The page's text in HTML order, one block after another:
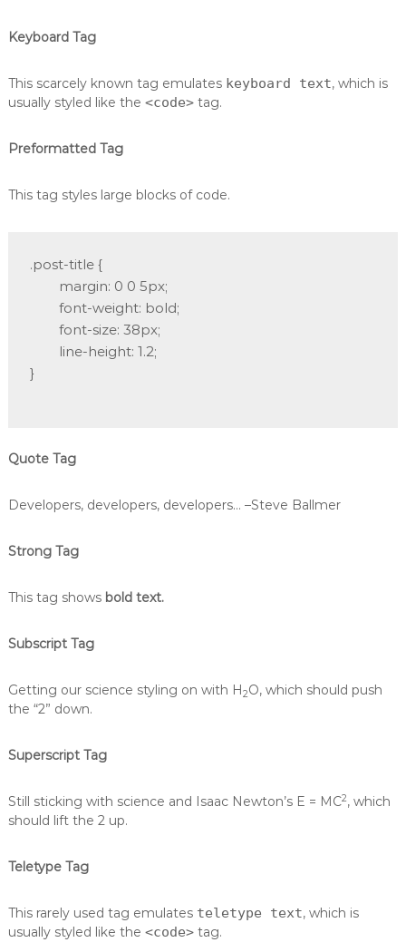
Keyboard Tag
This scarcely known tag emulates keyboard text, which is
usually styled like the <code>tag.
Preformatted Tag
This tag styles large blocks of code.
.post-title {
}
Quote Tag
Developers, developers, developers… –Steve Ballmer
Strong Tag
This tag shows bold text.
Subscript Tag
Getting our science styling on with H2O, which should push
the “2” down.
Superscript Tag
Still sticking with science and Isaac Newton’s E = MC2, which
should lift the 2 up.
Teletype Tag
This rarely used tag emulates teletype text, which is
usually styled like the <code>tag.